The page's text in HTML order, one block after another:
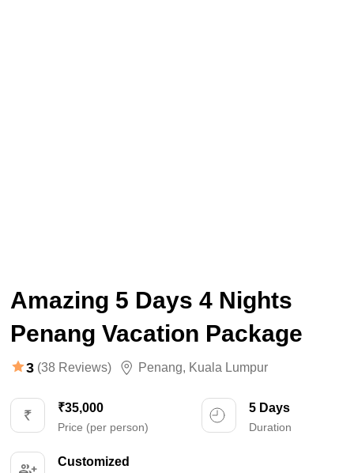
Amazing 5 Days 4 Nights
Penang Vacation Package
3 (38 Reviews) Penang, Kuala Lumpur
₹35,000
Price (per person)
5 Days
Duration
Customized